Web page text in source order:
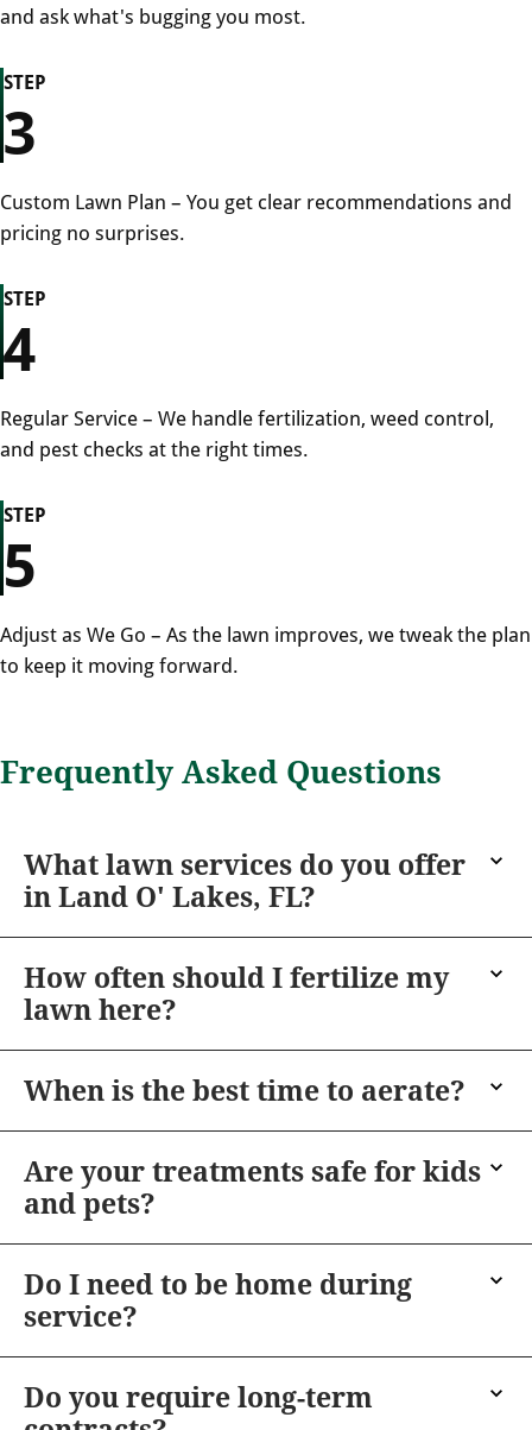
and ask what's bugging you most.
STEP
3
Custom Lawn Plan – You get clear recommendations and
pricing no surprises.
STEP
4
Regular Service – We handle fertilization, weed control,
and pest checks at the right times.
STEP
5
Adjust as We Go – As the lawn improves, we tweak the plan
to keep it moving forward.
Frequently Asked Questions
What lawn services do you offer
in Land O' Lakes, FL?
How often should I fertilize my
lawn here?
When is the best time to aerate?
Are your treatments safe for kids
and pets?
Do I need to be home during
service?
Do you require long-term